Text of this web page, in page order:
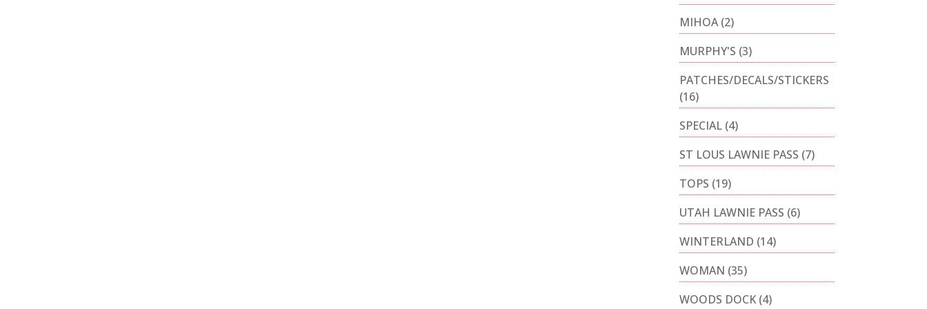
MIHOA (2)
MURPHY'S (3)
PATCHES/DECALS/STICKERS
(16)
SPECIAL (4)
ST LOUS LAWNIE PASS (7)
TOPS (19)
UTAH LAWNIE PASS (6)
WINTERLAND (14)
WOMAN (35)
WOODS DOCK (4)